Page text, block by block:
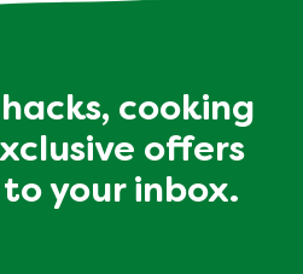
cooking
offers
your inbox.